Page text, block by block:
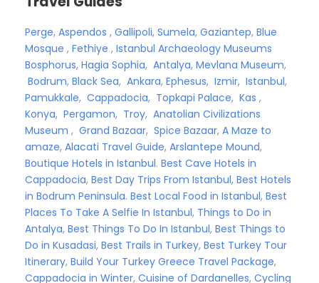
Perge, Aspendos , Gallipoli, Sumela, Gaziantep, Blue
Mosque , Fethiye , Istanbul Archaeology Museums
Bosphorus, Hagia Sophia, Antalya, Mevlana Museum,
Bodrum, Black Sea, Ankara, Ephesus, Izmir, Istanbul,
Pamukkale, Cappadocia, Topkapi Palace, Kas ,
Konya, Pergamon, Troy, Anatolian Civilizations
Museum , Grand Bazaar, Spice Bazaar, A Maze to
amaze, Alacati Travel Guide, Arslantepe Mound,
Boutique Hotels in Istanbul. Best Cave Hotels in
Cappadocia, Best Day Trips From Istanbul, Best Hotels
in Bodrum Peninsula. Best Local Food in Istanbul, Best
Places To Take A Selfie In Istanbul, Things to Do in
Antalya, Best Things To Do In Istanbul, Best Things to
Do in Kusadasi, Best Trails in Turkey, Best Turkey Tour
Itinerary, Build Your Turkey Greece Travel Package,
Cappadocia in Winter, Cuisine of Dardanelles, Cycling